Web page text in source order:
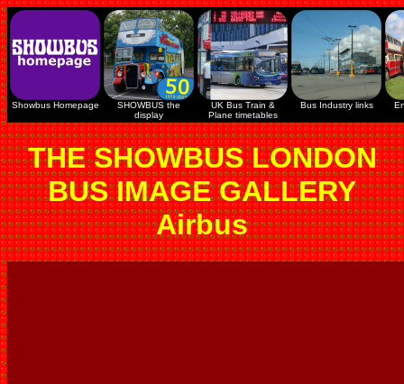
Showbus Homepage
SHOWBUS the
display
UK Bus Train &
Plane timetables
Bus Industry links
THE SHOWBUS LONDON
BUS IMAGE GALLERY
Airbus